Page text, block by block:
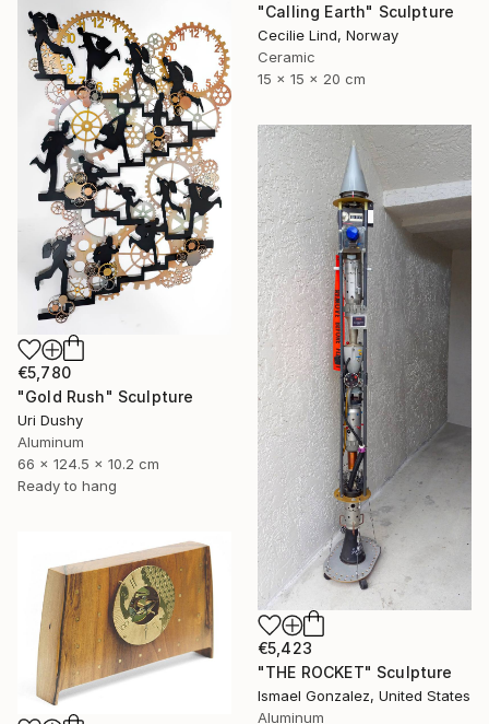
"Calling Earth" Sculpture
Cecilie Lind, Norway
Ceramic
15 x 15 x 20 cm
€5,780
"Gold Rush" Sculpture
Uri Dushy
Aluminum
66 x 124.5 x 10.2 cm
Ready to hang
€5,423
"THE ROCKET" Sculpture
Ismael Gonzalez, United States
Aluminum